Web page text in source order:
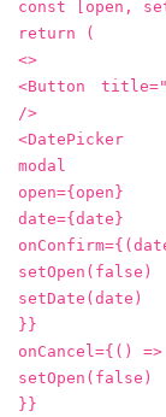
const [open,
return (
<>
<Button
/>
<DatePicker
modal
open={open}
date={date}
setOpen(false)
setDate(date)
}}
onCancel={()
setOpen(false)
}}